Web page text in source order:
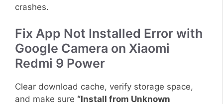
crashes.
Fix App Not Installed Error with
Google Camera on Xiaomi
Redmi 9 Power
Clear download cache, verify storage space,
and make sure “Install from Unknown